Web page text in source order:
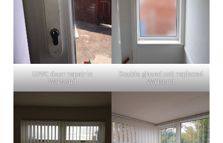
UPVC door repair in
Wallsend
Double glazed unit replaced
Wallsend